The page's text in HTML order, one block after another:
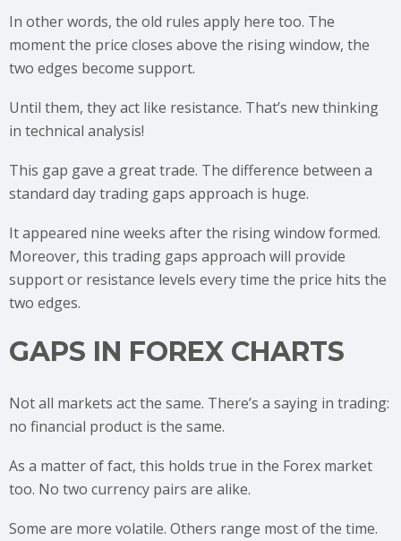
In other words, the old rules apply here too. The
moment the price closes above the rising window, the
two edges become support.
Until them, they act like resistance. That’s new thinking
in technical analysis!
This gap gave a great trade. The difference between a
standard day trading gaps approach is huge.
It appeared nine weeks after the rising window formed.
Moreover, this trading gaps approach will provide
support or resistance levels every time the price hits the
two edges.
GAPS IN FOREX CHARTS
Not all markets act the same. There’s a saying in trading:
no financial product is the same.
As a matter of fact, this holds true in the Forex market
too. No two currency pairs are alike.
Some are more volatile. Others range most of the time.